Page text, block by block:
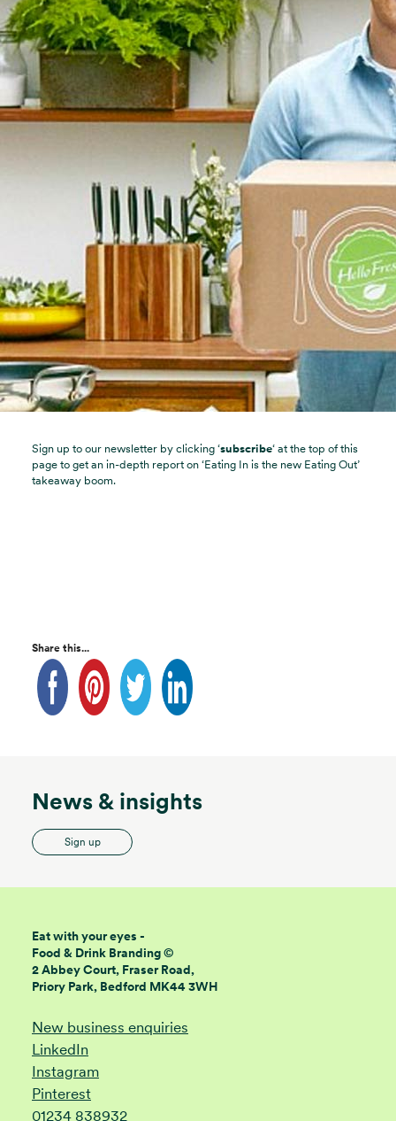
Sign up to our newsletter by clicking ‘subscribe‘ at the top of this
page to get an in-depth report on ‘Eating In is the new Eating Out’
takeaway boom.
Share this...
News & insights
Sign up
Eat with your eyes -
Food & Drink Branding ©
2 Abbey Court, Fraser Road,
Priory Park, Bedford MK44 3WH
New business enquiries
LinkedIn
Instagram
Pinterest
01234 838932